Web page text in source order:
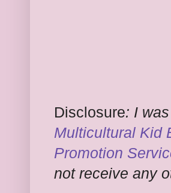
Disclosure: I
Multicultural Kid
Promotion
not receive any